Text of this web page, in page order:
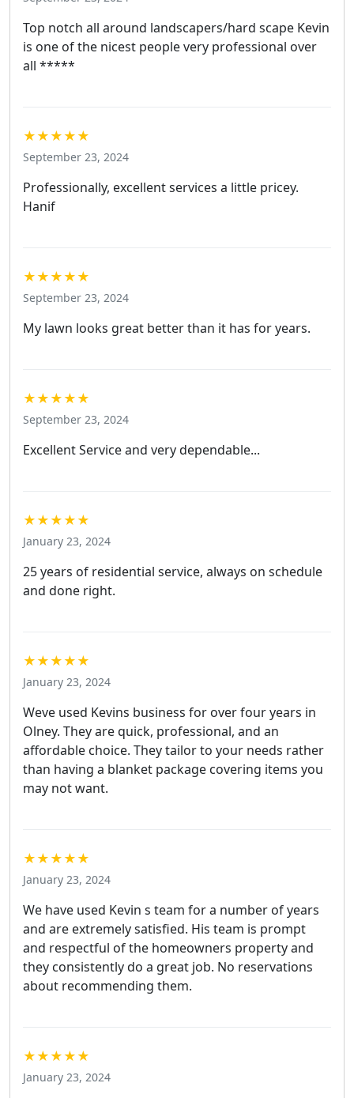
Top notch all around landscapers/hard scape Kevin
is one of the nicest people very professional over
all *****
★★★★★
September 23, 2024
Professionally, excellent services a little pricey.
Hanif
★★★★★
September 23, 2024
My lawn looks great better than it has for years.
★★★★★
September 23, 2024
Excellent Service and very dependable...
★★★★★
January 23, 2024
25 years of residential service, always on schedule
and done right.
★★★★★
January 23, 2024
Weve used Kevins business for over four years in
Olney. They are quick, professional, and an
affordable choice. They tailor to your needs rather
than having a blanket package covering items you
may not want.
★★★★★
January 23, 2024
We have used Kevin s team for a number of years
and are extremely satisfied. His team is prompt
and respectful of the homeowners property and
they consistently do a great job. No reservations
about recommending them.
★★★★★
January 23, 2024